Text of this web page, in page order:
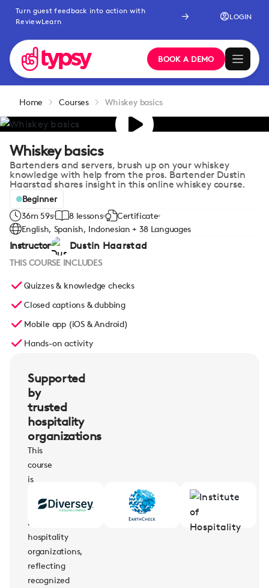
Turn guest feedback into action with
ReviewLearn
LOGIN
BOOK A DEMO
Home Courses Whiskey basics
Whiskey basics
Bartenders and servers, brush up on your whiskey
knowledge with help from the pros. Bartender Dustin
Haarstad shares insight in this online whiskey course.
Beginner
36m 59s
8 lessons
Certificate
English, Spanish, Indonesian + 38 Languages
Instructor Dustin Haarstad
THIS COURSE INCLUDES
Quizzes & knowledge checks
Closed captions & dubbing
Mobile app (iOS & Android)
Hands-on activity
Supported
by
trusted
hospitality
organizations
This
course
is
leading
hospitality
organizations,
reflecting
recognized